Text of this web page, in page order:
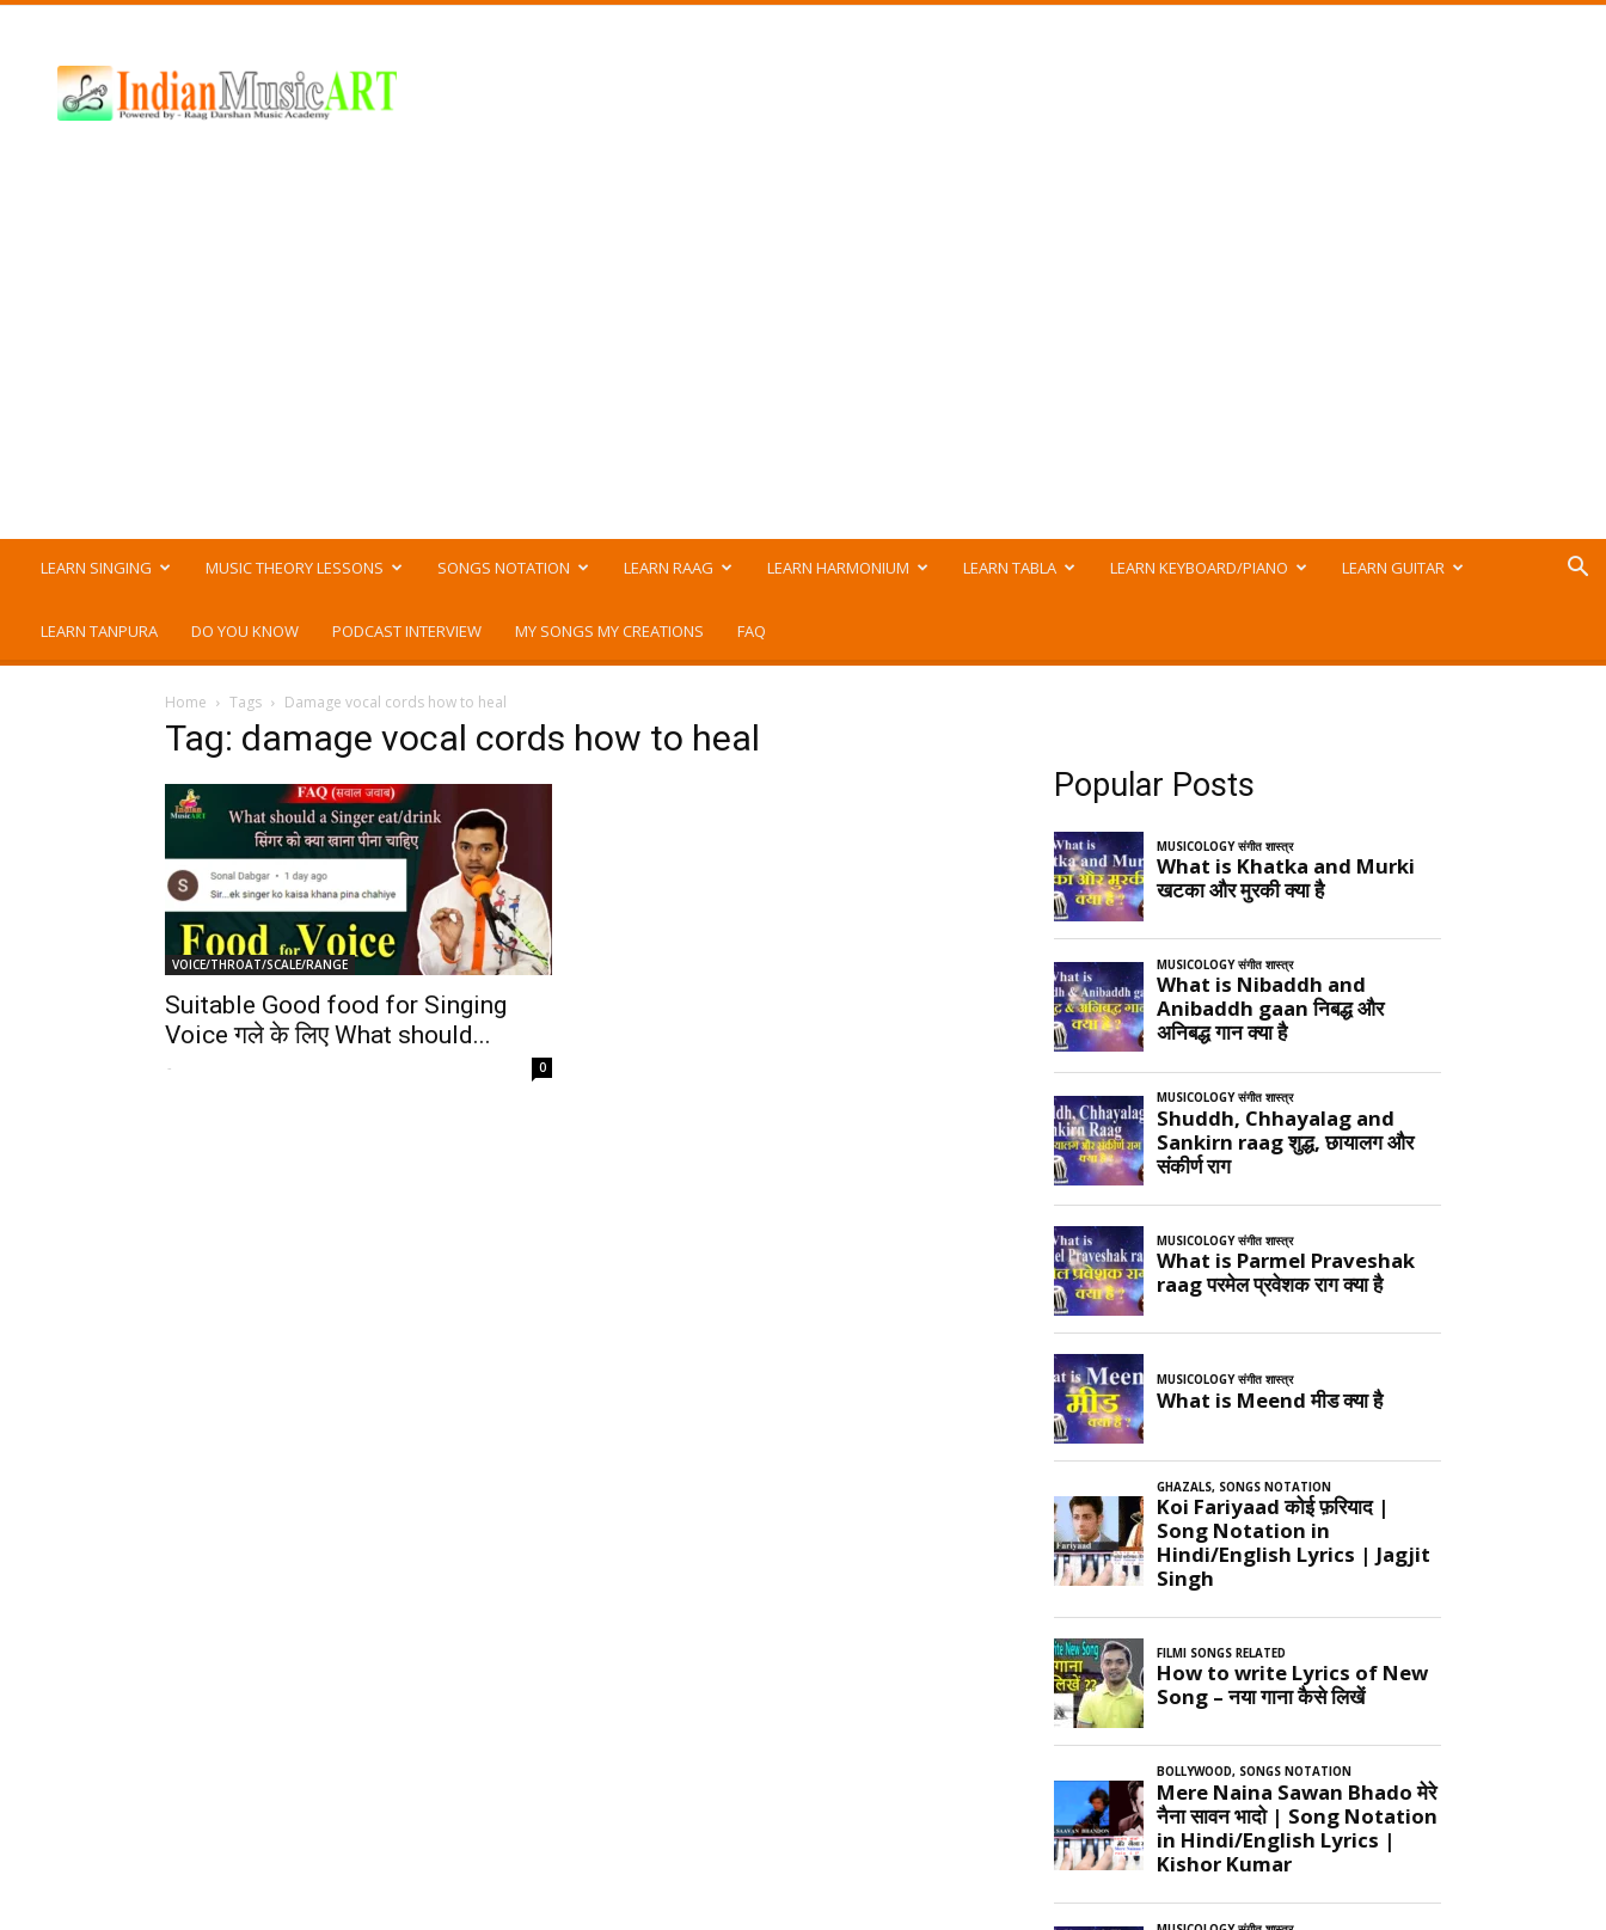
Music
ART
LEARN SINGING MUSIC THEORY LESSONS SONGS NOTATION LEARN RAAG LEARN HARMONIUM LEARN TABLA LEARN KEYBOARD/PIANO LEARN GUITAR
LEARN TANPURA DO YOU KNOW PODCAST INTERVIEW MY SONGS MY CREATIONS FAQ
Home Tags Damage vocal cords how to heal
Tag: damage vocal cords how to heal
VOICE/THROAT/SCALE/RANGE
Suitable Good food for Singing
Voice गले के लिए What should...
- 0
Popular Posts